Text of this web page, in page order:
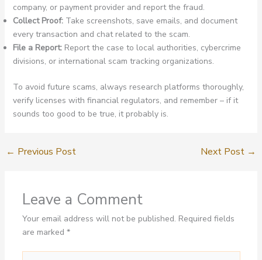
company, or payment provider and report the fraud.
Collect Proof:Take screenshots, save emails, and document
every transaction and chat related to the scam.
File a Report:Report the case to local authorities, cybercrime
divisions, or international scam tracking organizations.
To avoid future scams, always research platforms thoroughly,
verify licenses with financial regulators, and remember – if it
sounds too good to be true, it probably is.
← Previous Post Next Post →
Leave a Comment
Your email address will not be published. Required fields
are marked *